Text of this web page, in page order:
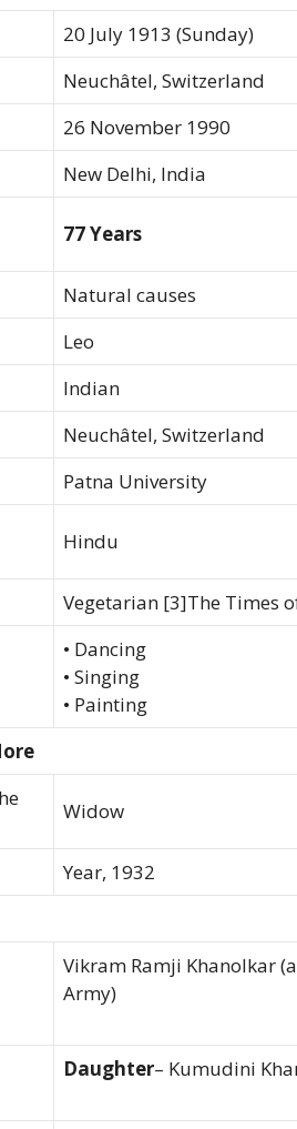
20 July 1913 (Sunday)
Neuchâtel, Switzerland
26 November 1990
New Delhi, India
77 Years
Natural causes
Leo
Indian
Neuchâtel, Switzerland
Patna University
Hindu
Vegetarian [3]The Times
• Dancing
• Singing
• Painting
Widow
Year, 1932
Vikram Ramji Khanolkar
Army)
Daughter– Kumudini